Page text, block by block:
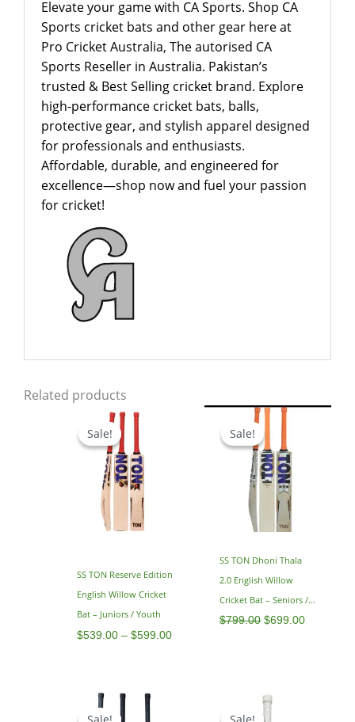
Elevate your game with CA Sports. Shop CA
Sports cricket bats and other gear here at
Pro Cricket Australia, The autorised CA
Sports Reseller in Australia. Pakistan’s
trusted & Best Selling cricket brand. Explore
high-performance cricket bats, balls,
protective gear, and stylish apparel designed
for professionals and enthusiasts.
Affordable, durable, and engineered for
excellence—shop now and fuel your passion
for cricket!
Related products
Sale!
Sale!
SS TON Reserve Edition
English Willow Cricket
Bat – Juniors / Youth
$539.00 – $599.00
Sale!
Sale!
SS TON Dhoni Thala
2.0 English Willow
Cricket Bat – Seniors /
Adults – SH 2.9
$799.00
Original
price
was:
$799.00.
$699.00
Current
Original
price
Original